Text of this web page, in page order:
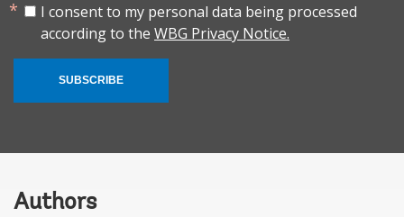
I consent to my personal data being processed
according to the WBG Privacy Notice.
SUBSCRIBE
Authors